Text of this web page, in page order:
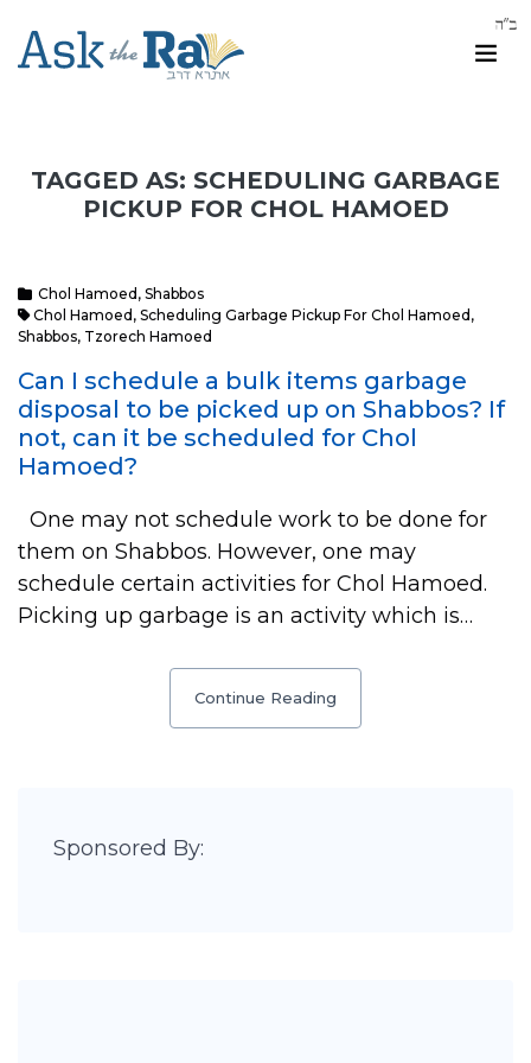
TAGGED AS: SCHEDULING GARBAGE
PICKUP FOR CHOL HAMOED
Chol Hamoed , Shabbos
Chol Hamoed , Scheduling Garbage Pickup For Chol Hamoed ,
Shabbos, Tzorech Hamoed
Can I schedule a bulk items garbage
disposal to be picked up on Shabbos? If
not, can it be scheduled for Chol
Hamoed?
One may not schedule work to be done for
them on Shabbos. However, one may
schedule certain activities for Chol Hamoed.
Picking up garbage is an activity which is…
Continue Reading
Sponsored By: